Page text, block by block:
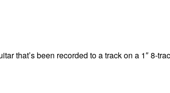
that’s been recorded to a track on a 1″